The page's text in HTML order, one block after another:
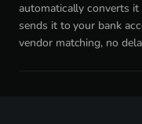
automatically converts
sends it to your bank
vendor matching, no